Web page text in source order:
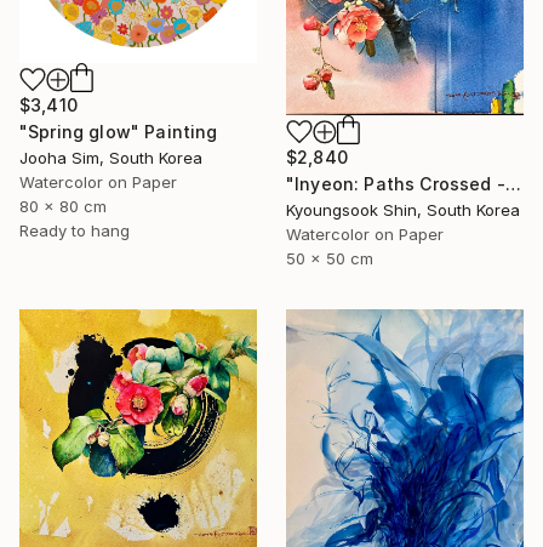
$3,410
"Spring glow" Painting
Jooha Sim, South Korea
Watercolor on Paper
80 x 80 cm
Ready to hang
$2,840
"Inyeon: Paths Crossed - Flower" Painting
Kyoungsook Shin, South Korea
Watercolor on Paper
50 x 50 cm